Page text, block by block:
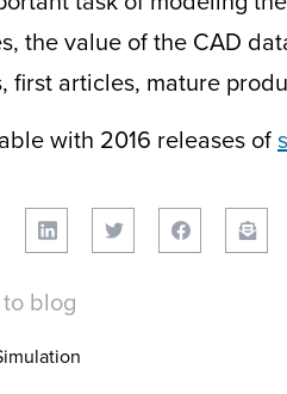
the value of the CAD
articles, mature
with 2016 releases of
blog